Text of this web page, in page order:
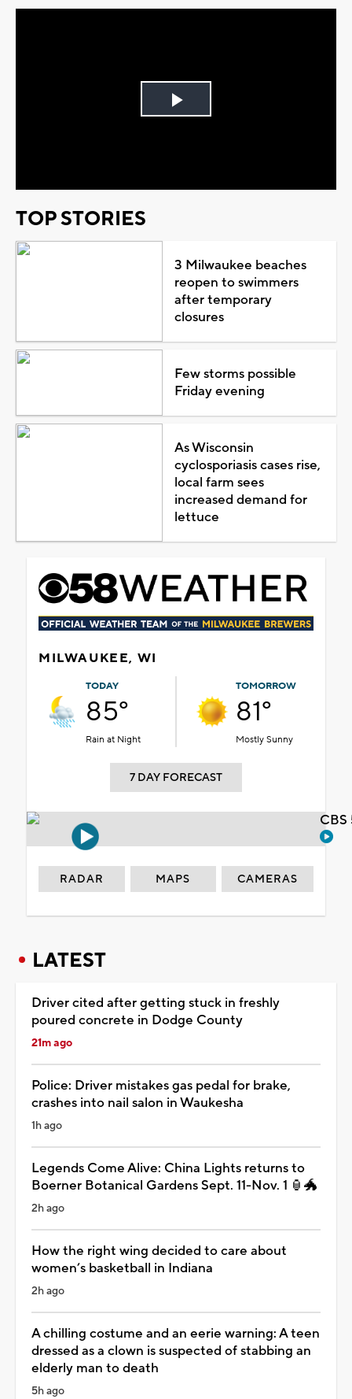
Play
TOP STORIES
3 Milwaukee beaches
reopen to swimmers
after temporary
closures
Few storms possible
Friday evening
As Wisconsin
cyclosporiasis cases rise,
local farm sees
increased demand for
lettuce
MILWAUKEE, WI
TODAY
85°
Rain at Night
TOMORROW
81°
Mostly Sunny
7 DAY FORECAST
RADAR MAPS CAMERAS
LATEST
Driver cited after getting stuck in freshly
poured concrete in Dodge County
21m ago
Police: Driver mistakes gas pedal for brake,
crashes into nail salon in Waukesha
1h ago
Legends Come Alive: China Lights returns to
Boerner Botanical Gardens Sept. 11-Nov. 1 🏮🐲
2h ago
How the right wing decided to care about
women’s basketball in Indiana
2h ago
A chilling costume and an eerie warning: A teen
dressed as a clown is suspected of stabbing an
elderly man to death
5h ago